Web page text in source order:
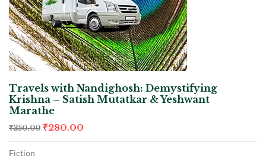
Travels with Nandighosh: Demystifying
Krishna – Satish Mutatkar & Yeshwant
Marathe
₹350.00 ₹280.00
Fiction